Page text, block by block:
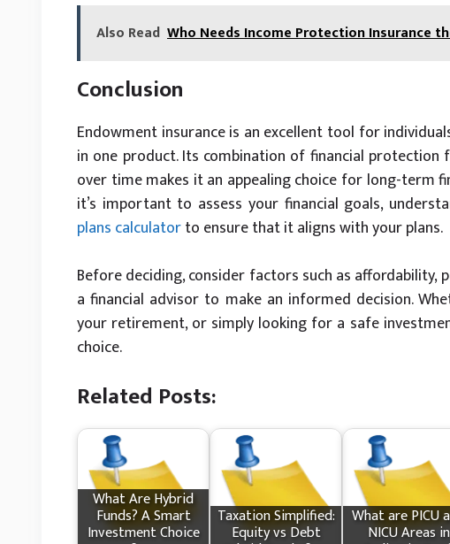
Also Read Who Needs Income Protection Insurance
Conclusion
Endowment insurance is an excellent tool for
in one product. Its combination of financial
over time makes it an appealing choice for long-term
it’s important to assess your financial goals,
plans calculatorto ensure that it aligns with your plans.
Before deciding, consider factors such as affordability,
a financial advisor to make an informed decision.
your retirement, or simply looking for a safe
choice.
Related Posts:
What Are Hybrid
Funds? A Smart
Investment Choice
Taxation Simplified:
Equity vs Debt
What​ are PICU
NICU Areas in